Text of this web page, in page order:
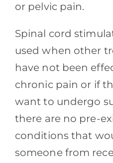
or pelvic pain.
Spinal cord
used when other
have not been
chronic pain or if
want to undergo
there are no pre-
conditions that
someone from